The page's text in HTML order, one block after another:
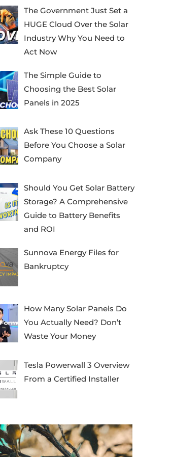
The Government Just Set a
HUGE Cloud Over the Solar
Industry Why You Need to
Act Now
The Simple Guide to
Choosing the Best Solar
Panels in 2025
Ask These 10 Questions
Before You Choose a Solar
Company
Should You Get Solar Battery
Storage? A Comprehensive
Guide to Battery Benefits
and ROI
Sunnova Energy Files for
Bankruptcy
How Many Solar Panels Do
You Actually Need? Don’t
Waste Your Money
Tesla Powerwall 3 Overview
From a Certified Installer